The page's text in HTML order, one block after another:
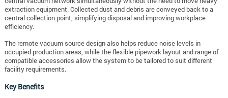
extraction equipment. Collected dust and debris are conveyed back to a
central collection point, simplifying disposal and improving workplace
efficiency.
The remote vacuum source design also helps reduce noise levels in
occupied production areas, while the flexible pipework layout and range of
compatible accessories allow the system to be tailored to suit different
facility requirements.
Key Benefits